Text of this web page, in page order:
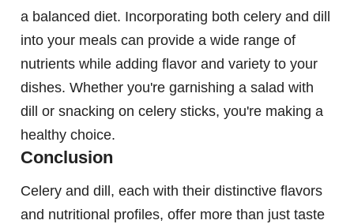
a balanced diet. Incorporating both celery and dill
into your meals can provide a wide range of
nutrients while adding flavor and variety to your
dishes. Whether you're garnishing a salad with
dill or snacking on celery sticks, you're making a
healthy choice.
Conclusion
Celery and dill, each with their distinctive flavors
and nutritional profiles, offer more than just taste